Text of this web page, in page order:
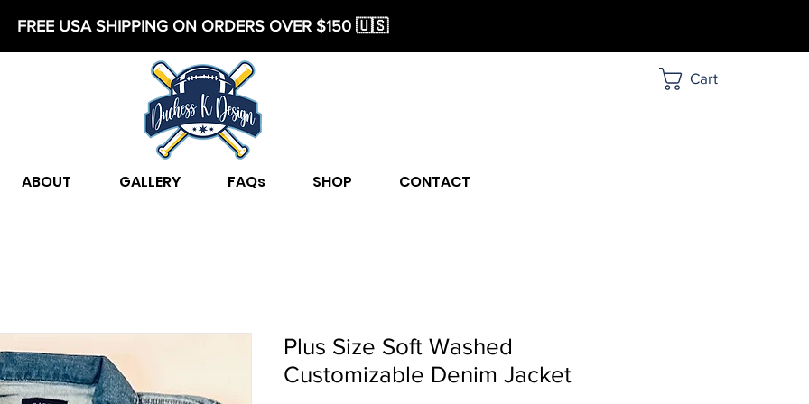
FREE USA SHIPPING ON ORDERS OVER $150 🇺🇸
ABOUT GALLERY FAQs SHOP CONTACT
Cart
Plus Size Soft Washed
Customizable Denim Jacket